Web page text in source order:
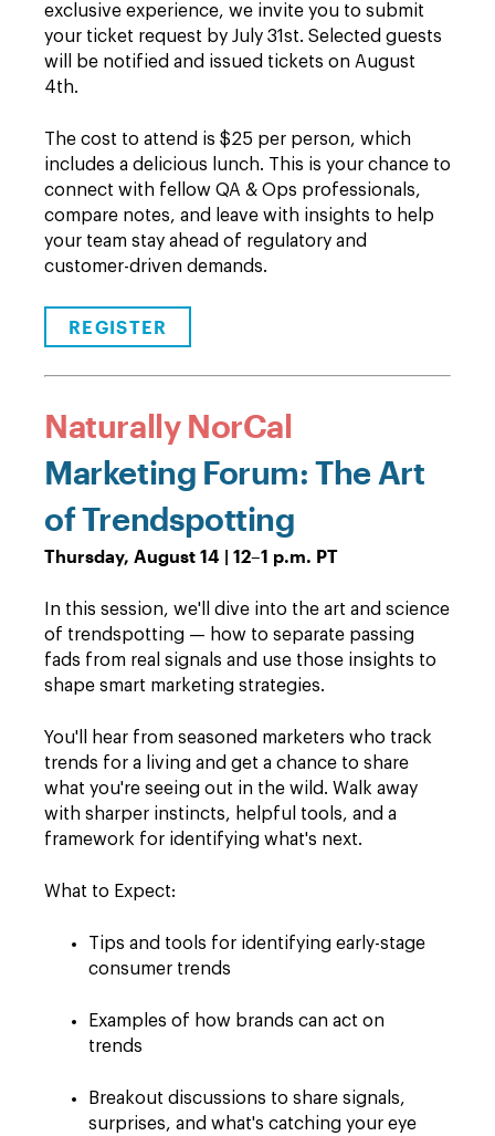
exclusive experience, we invite you to submit
your ticket request by July 31st. Selected guests
will be notified and issued tickets on August
4th.
The cost to attend is $25 per person, which
includes a delicious lunch. This is your chance to
connect with fellow QA & Ops professionals,
compare notes, and leave with insights to help
your team stay ahead of regulatory and
customer-driven demands.
REGISTER
Naturally NorCal
Marketing Forum: The Art
of Trendspotting
Thursday, August 14 | 12–1 p.m. PT
In this session, we'll dive into the art and science
of trendspotting — how to separate passing
fads from real signals and use those insights to
shape smart marketing strategies.
You'll hear from seasoned marketers who track
trends for a living and get a chance to share
what you're seeing out in the wild. Walk away
with sharper instincts, helpful tools, and a
framework for identifying what's next.
What to Expect:
Tips and tools for identifying early-stage
consumer trends
Examples of how brands can act on
trends
Breakout discussions to share signals,
surprises, and what's catching your eye